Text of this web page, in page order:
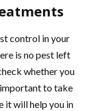
control in your
is no pest left
whether you
to take
it will help you in